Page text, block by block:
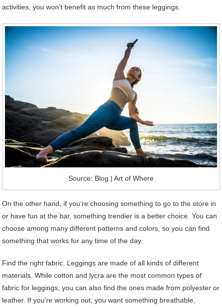
activities, you won’t benefit as much from these leggings.
Source: Blog | Art of Where
On the other hand, if you’re choosing something to go to the store in
or have fun at the bar, something trendier is a better choice. You can
choose among many different patterns and colors, so you can find
something that works for any time of the day.
Find the right fabric. Leggings are made of all kinds of different
materials. While cotton and lycra are the most common types of
fabric for leggings, you can also find the ones made from polyester or
leather. If you’re working out, you want something breathable,